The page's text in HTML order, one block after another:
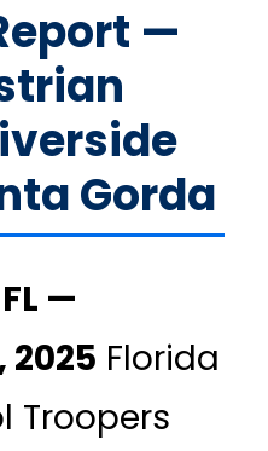
—
Gorda
—
2025 Florida
Troopers